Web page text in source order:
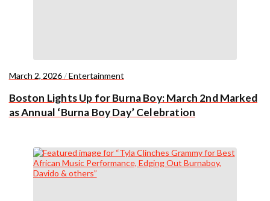
March 2, 2026/Entertainment
Boston Lights Up for Burna Boy: March 2nd Marked
as Annual ‘Burna Boy Day’ Celebration